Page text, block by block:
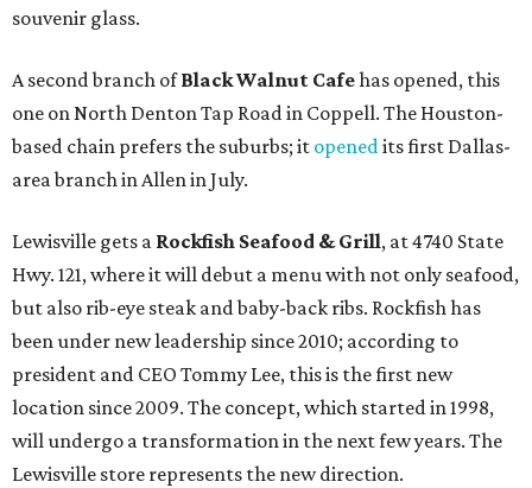
souvenir glass.
A second branch ofBlack Walnut Cafehas opened, this
one on North Denton Tap Road in Coppell. The Houston-
based chain prefers the suburbs; it openedits first Dallas-
area branch in Allen in July.
Lewisville gets a Rockfish Seafood & Grill, at 4740 State
Hwy. 121, where it will debut a menu with not only seafood,
but also rib-eye steak and baby-back ribs. Rockfish has
been under new leadership since 2010; according to
president and CEO Tommy Lee, this is the first new
location since 2009. The concept, which started in 1998,
will undergo a transformation in the next few years. The
Lewisville store represents the new direction.